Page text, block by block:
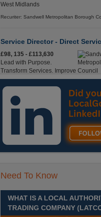
West Midlands
Recuriter: Sandwell Metropolitan Borough
Service Director - Direct
£98, 135 - £113,630
Lead with Purpose.
Transform Services. Improve
Lives. Sandwell, West
Midlands
Recuriter: Sandwell Metropolitan Borough
Operations Administration
Operations Administration
Assistant - Braintree District
Temporary37 Hours per Week Cl
Recuriter: Essex County Council
Need To Know
WHAT IS A LOCAL
TRADING COMPANY